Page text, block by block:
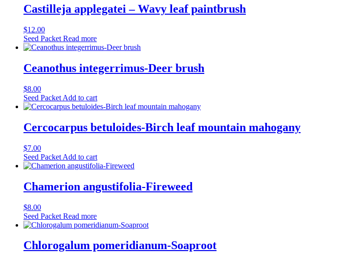
Castilleja applegatei – Wavy leaf paintbrush
$12.00
Seed Packet Read more
Ceanothus integerrimus-Deer brush
$8.00
Seed Packet Add to cart
Cercocarpus betuloides-Birch leaf mountain mahogany
$7.00
Seed Packet Add to cart
Chamerion angustifolia-Fireweed
$8.00
Seed Packet Read more
Chlorogalum pomeridianum-Soaproot